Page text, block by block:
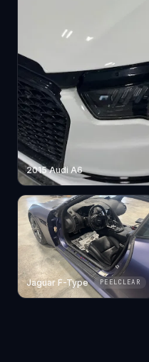
2015 Audi A6
Jaguar F-Type PEELCLEAR